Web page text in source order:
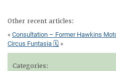
Other recent articles:
«Consultation – Former Hawkins
Circus Funtasia 🗓 »
Categories: